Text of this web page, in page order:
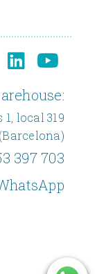
local 319
397 703